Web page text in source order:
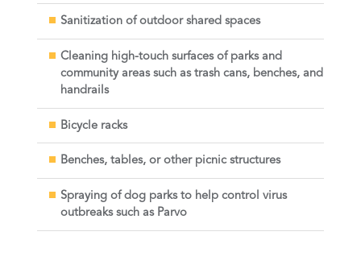
Sanitization of outdoor shared spaces
Cleaning high-touch surfaces of parks and
community areas such as trash cans, benches, and
handrails
Bicycle racks
Benches, tables, or other picnic structures
Spraying of dog parks to help control virus
outbreaks such as Parvo